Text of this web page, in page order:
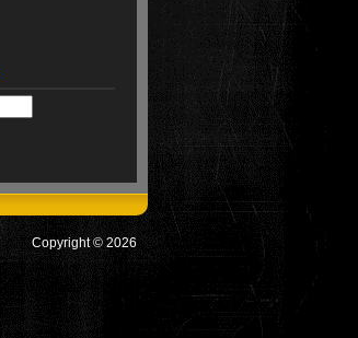
Copyright © 2026